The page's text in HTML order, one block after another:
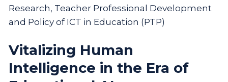
Research, Teacher Professional Development
and Policy of ICT in Education (PTP)
Vitalizing Human
Intelligence in the Era of